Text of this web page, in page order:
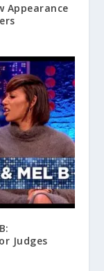
Appearance
Judges